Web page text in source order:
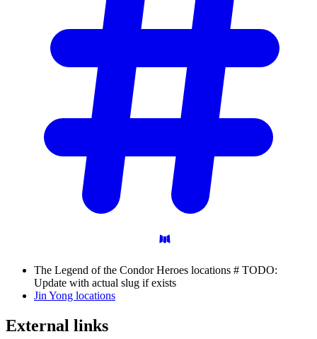
The Legend of the Condor Heroes locations # TODO:
Update with actual slug if exists
Jin Yong locations
External links